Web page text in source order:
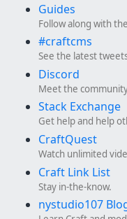
Guides
Follow along with
#craftcms
See the latest
Discord
Meet the
Stack Exchange
Get help and help
CraftQuest
Watch unlimited
Craft Link List
Stay in-the-know.
nystudio107